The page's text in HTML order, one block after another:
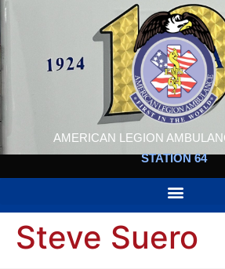
AMERICAN LEGION
STATION 64
Steve Suero